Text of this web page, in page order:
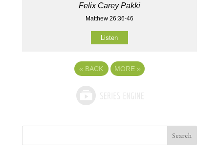
Felix Carey Pakki
Matthew 26:36-46
Listen
« BACK MORE »